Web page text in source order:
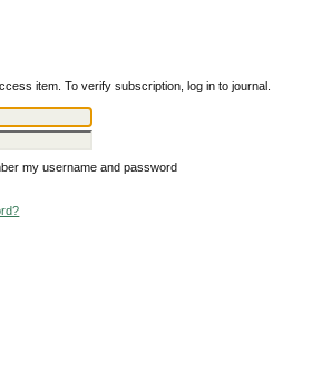
item. To verify subscription, log in to journal.
my username and password